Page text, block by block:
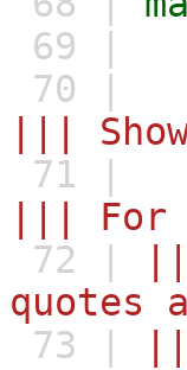
69 |
70 |
|||
71 |
||| For
72 |
quotes
73 |